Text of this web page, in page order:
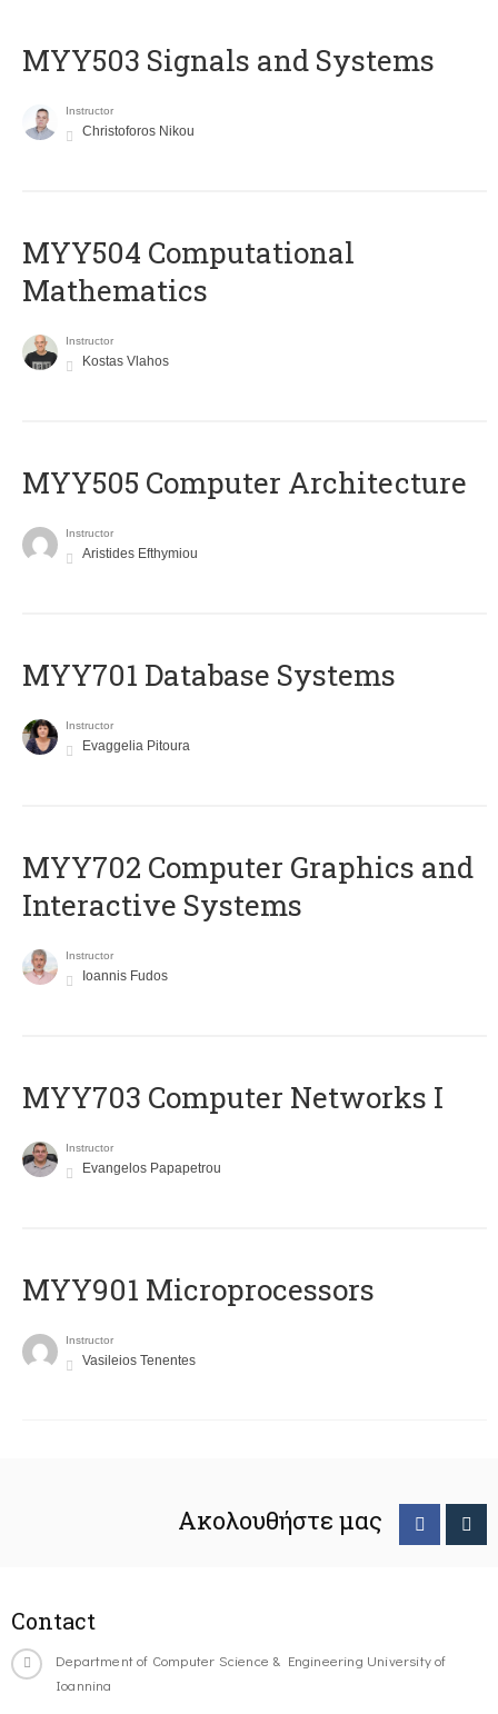
MYY503 Signals and Systems
Instructor
Christoforos Nikou
MYY504 Computational
Mathematics
Instructor
Kostas Vlahos
MYY505 Computer Architecture
Instructor
Aristides Efthymiou
MYY701 Database Systems
Instructor
Evaggelia Pitoura
MYY702 Computer Graphics and
Interactive Systems
Instructor
Ioannis Fudos
MYY703 Computer Networks I
Instructor
Evangelos Papapetrou
MYY901 Microprocessors
Instructor
Vasileios Tenentes
Ακολουθήστε μας
Contact
Department of Computer Science & Engineering University of
Ioannina